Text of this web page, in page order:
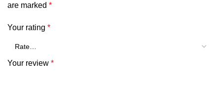
are marked *
Your rating *
Your review *